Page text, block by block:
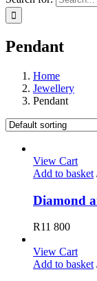
Pendant
Home
Jewellery
Pendant
View Cart
Add to basket
Diamond
R11 800
View Cart
Add to basket